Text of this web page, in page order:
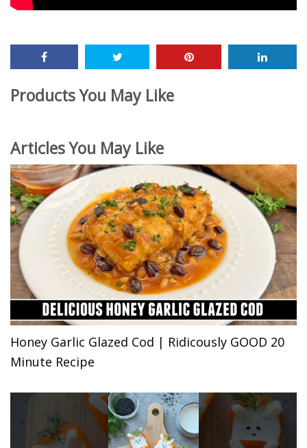
Products You May Like
Articles You May Like
Honey Garlic Glazed Cod | Ridicously GOOD 20
Minute Recipe